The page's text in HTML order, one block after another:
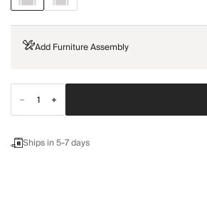
Add Furniture Assembly
Ships in 5-7 days